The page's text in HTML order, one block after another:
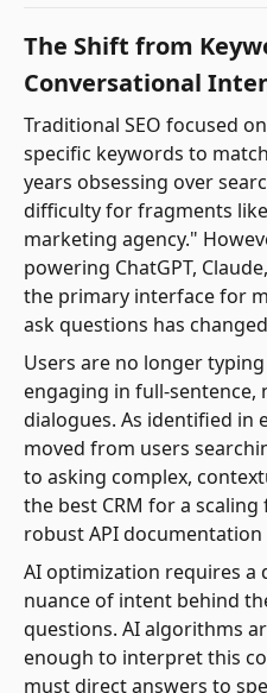
The Shift from
Conversational
Traditional SEO focused
specific keywords to
years obsessing over
difficulty for fragments
marketing agency."
powering ChatGPT,
the primary interface for
ask questions has
Users are no longer
engaging in full-sentence,
dialogues. As identified in
moved from users
to asking complex,
the best CRM for a
robust API documentation
AI optimization requires a
nuance of intent behind
questions. AI algorithms
enough to interpret this
must direct answers to